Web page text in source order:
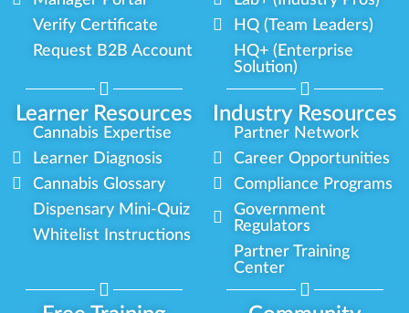
Learner Resources Industry Resources
Verify Certificate
Request B2B Account
HQ (Team Leaders)
HQ+ (Enterprise
Solution)
Cannabis Expertise
Learner Diagnosis
Cannabis Glossary
Dispensary Mini-Quiz
Whitelist Instructions
Partner Network
Career Opportunities
Compliance Programs
Government
Regulators
Partner Training
Center